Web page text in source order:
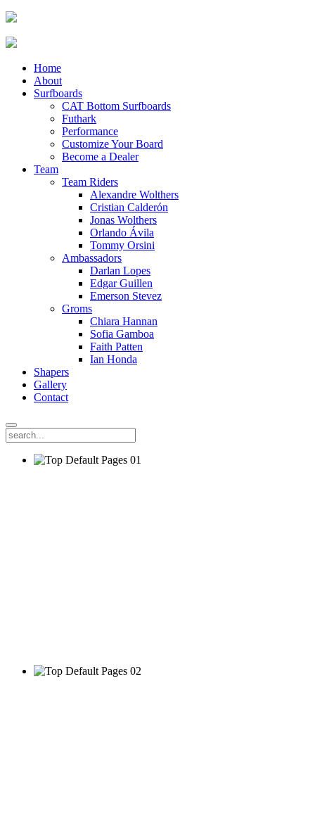
Home
About
Surfboards
CAT Bottom Surfboards
Futhark
Performance
Customize Your Board
Become a Dealer
Team
Team Riders
Alexandre Wolthers
Cristian Calderón
Jonas Wolthers
Orlando Ávila
Tommy Orsini
Ambassadors
Darlan Lopes
Edgar Guillen
Emerson Stevez
Groms
Chiara Hannan
Sofia Gamboa
Faith Patten
Ian Honda
Shapers
Gallery
Contact